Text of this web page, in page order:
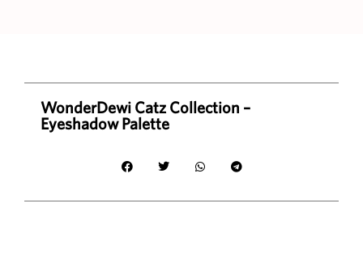
WonderDewi Catz Collection –
Eyeshadow Palette